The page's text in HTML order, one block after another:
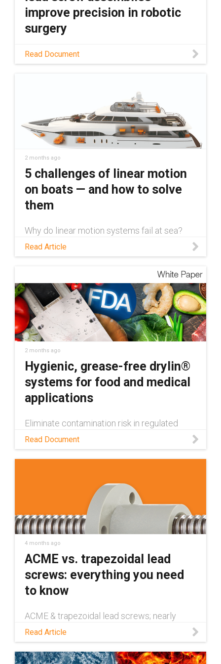
to bringing in nearly 50 tons of lead screw
stock, ready to ship across the country.
improve precision in robotic
surgery
Read this application story to learn how SS
Innovations Pvt. Ltd. is using dryspin lead
Read Document
2 months ago
5 challenges of linear motion
on boats — and how to solve
them
Why do linear motion systems fail at sea?
systems and how to overcome them with
Read Article
2 months ago
Hygienic, grease-free drylin®
systems for food and medical
applications
Eliminate contamination risk in regulated
machinery. Learn how drylin® FDA-compliant
linear guides deliver hygienic, grease-free,
Read Document
4 months ago
ACME vs. trapezoidal lead
screws: everything you need
to know
ACME & trapezoidal lead screws; nearly
identical, yet with vital differences. Read the
blog to learn about these similarities and
Read Article